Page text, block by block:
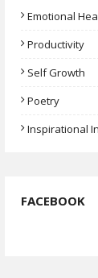
Emotional
Productivity
Self Growth
Poetry
Inspirational
FACEBOOK